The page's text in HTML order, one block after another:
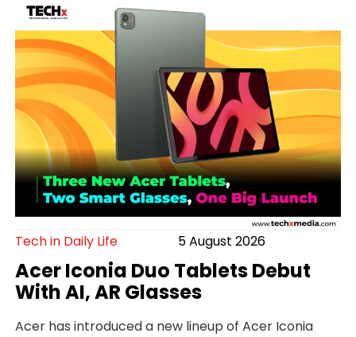
Tech in Daily Life 5 August 2026
Acer Iconia Duo Tablets Debut
With AI, AR Glasses
Acer has introduced a new lineup of Acer Iconia